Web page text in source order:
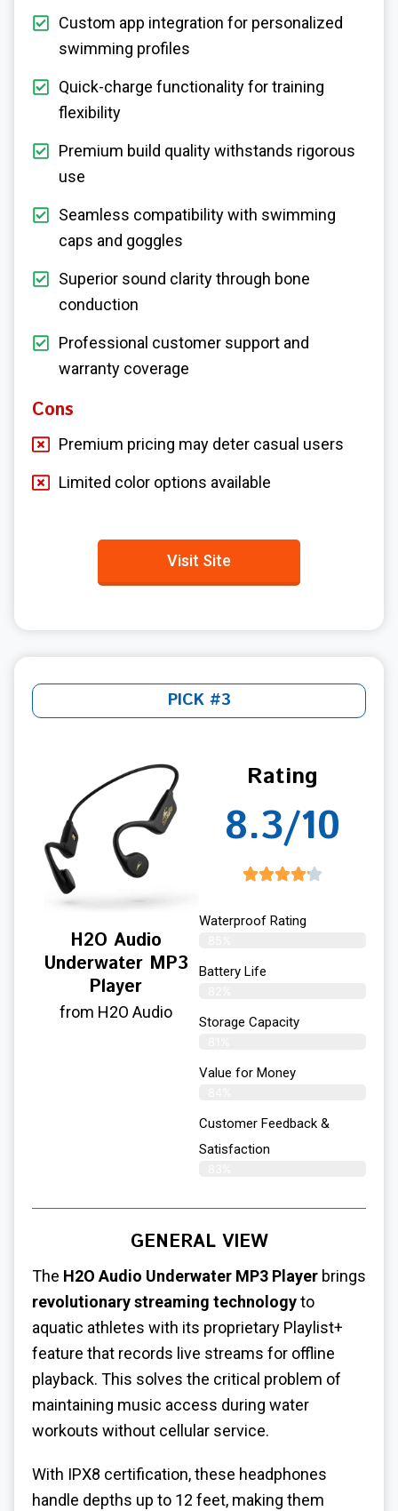
Custom app integration for personalized
swimming profiles
Quick-charge functionality for training
flexibility
Premium build quality withstands rigorous
use
Seamless compatibility with swimming
caps and goggles
Superior sound clarity through bone
conduction
Professional customer support and
warranty coverage
Cons
Premium pricing may deter casual users
Limited color options available
Visit Site
PICK #3
H2O Audio
Underwater MP3
Player
from H2O Audio
Rating
8.3/10
Waterproof Rating
Battery Life
Storage Capacity
Value for Money
Customer Feedback &
Satisfaction​
GENERAL VIEW
The H2O Audio Underwater MP3 Player brings
revolutionary streaming technologyto
aquatic athletes with its proprietary Playlist+
feature that records live streams for offline
playback. This solves the critical problem of
maintaining music access during water
workouts without cellular service.
With IPX8 certification, these headphones
handle depths up to 12 feet, making them